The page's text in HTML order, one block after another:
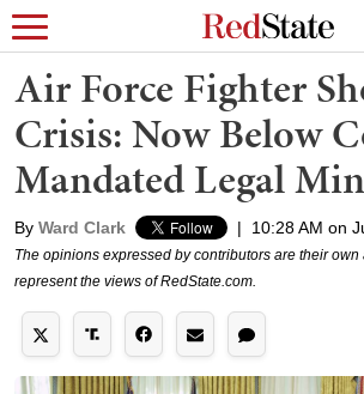
Air Force Fighter
Crisis: Now Below
Mandated Legal
By Ward Clark | 10:28 AM on
The opinions expressed by contributors are their
represent the views of RedState.com.